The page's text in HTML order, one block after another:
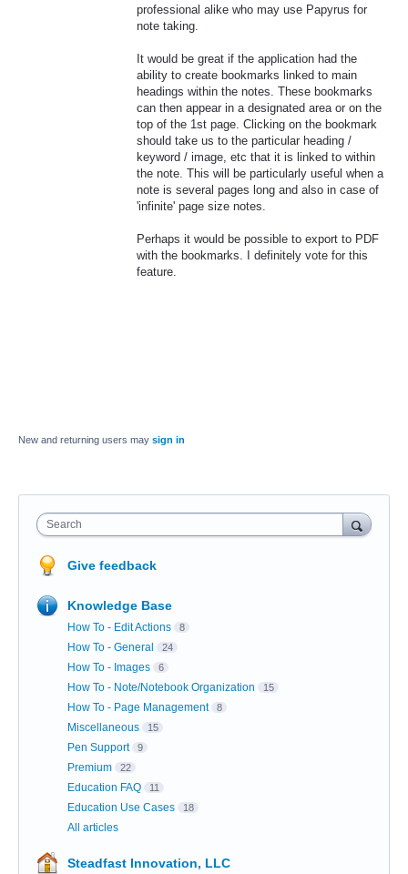
professional alike who may use Papyrus for
note taking.
It would be great if the application had the
ability to create bookmarks linked to main
headings within the notes. These bookmarks
can then appear in a designated area or on the
top of the 1st page. Clicking on the bookmark
should take us to the particular heading /
keyword / image, etc that it is linked to within
the note. This will be particularly useful when a
note is several pages long and also in case of
'infinite' page size notes.
Perhaps it would be possible to export to PDF
with the bookmarks. I definitely vote for this
feature.
New and returning users may sign in
Search
Give feedback
Knowledge Base
How To - Edit Actions 8
How To - General 24
How To - Images 6
How To - Note/Notebook Organization 15
How To - Page Management 8
Miscellaneous 15
Pen Support 9
Premium 22
Education FAQ 11
Education Use Cases 18
All articles
Steadfast Innovation, LLC